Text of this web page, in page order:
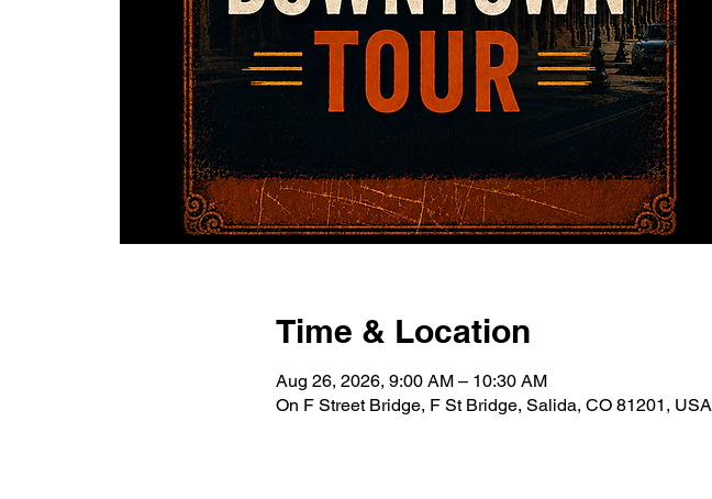
Time & Location
Aug 26, 2026, 9:00 AM – 10:30 AM
On F Street Bridge, F St Bridge, Salida, CO 81201, USA